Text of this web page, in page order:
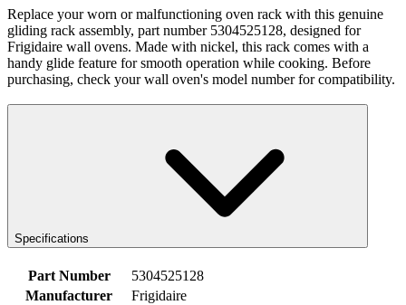
Replace your worn or malfunctioning oven rack with this genuine
gliding rack assembly, part number 5304525128, designed for
Frigidaire wall ovens. Made with nickel, this rack comes with a
handy glide feature for smooth operation while cooking. Before
purchasing, check your wall oven's model number for compatibility.
Specifications
Part Number
5304525128
Manufacturer
Frigidaire